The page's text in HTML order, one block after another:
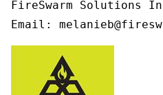
FireSwarm Solutions
Email: